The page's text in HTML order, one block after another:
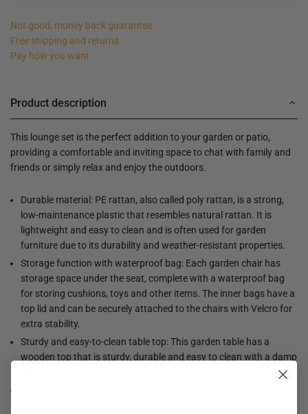
Not good, money back guarantee
Free shipping and returns
Pay how you want
Product description
This lounge set is the perfect addition to your garden or patio,
providing a comfortable and inviting space to chat with family and
friends or simply relax and enjoy the outdoors.
Durable material: PE rattan, also called poly rattan, is a strong,
low-maintenance plastic that resembles natural rattan. It is
lightweight and easy to clean and is often used for garden
furniture due to its durability and weather-resistant properties.
Storage function with waterproof bag: Each garden chair has
storage space under the seat, complete with a waterproof bag
for storing cushions, toys and other items. The inner bags have a
top lid and can be securely attached to the chairs with Velcro for
extra stability.
Sturdy and easy-to-clean table top: This garden table has a
wooden top that is sturdy, durable and easy to clean with a damp